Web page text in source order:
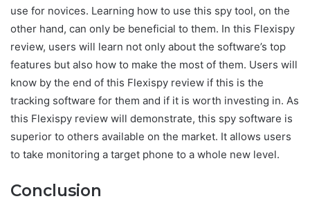
use for novices. Learning how to use this spy tool, on the
other hand, can only be beneficial to them. In this Flexispy
review, users will learn not only about the software’s top
features but also how to make the most of them. Users will
know by the end of this Flexispy review if this is the
tracking software for them and if it is worth investing in. As
this Flexispy review will demonstrate, this spy software is
superior to others available on the market. It allows users
to take monitoring a target phone to a whole new level.
Conclusion